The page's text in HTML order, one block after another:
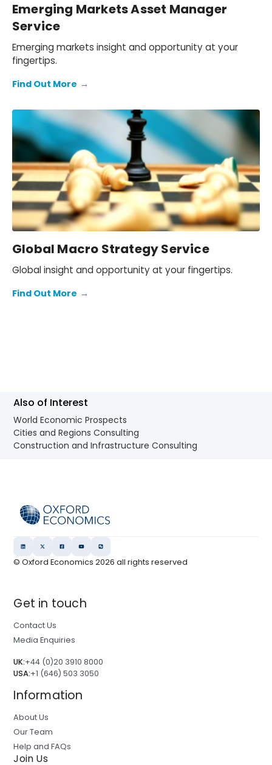
Emerging Markets Asset Manager
Service
Emerging markets insight and opportunity at your
fingertips.
Find Out More →
Global Macro Strategy Service
Global insight and opportunity at your fingertips.
Find Out More →
Also of Interest
World Economic Prospects
Cities and Regions Consulting
Construction and Infrastructure Consulting
© Oxford Economics2026 all rights reserved
Get in touch
Contact Us
Media Enquiries
UK:+44 (0)20 3910 8000
USA:+1 (646) 503 3050
Information
About Us
Our Team
Help and FAQs
Join Us